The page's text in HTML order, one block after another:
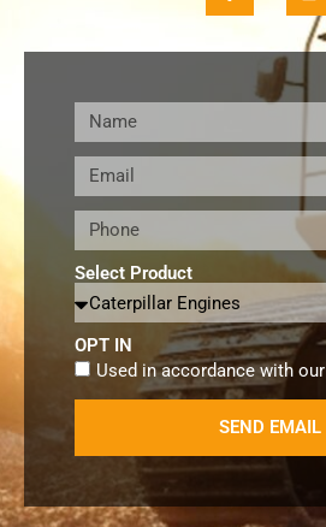
Select Product
OPT IN
Used in accordance with our
SEND EMAIL